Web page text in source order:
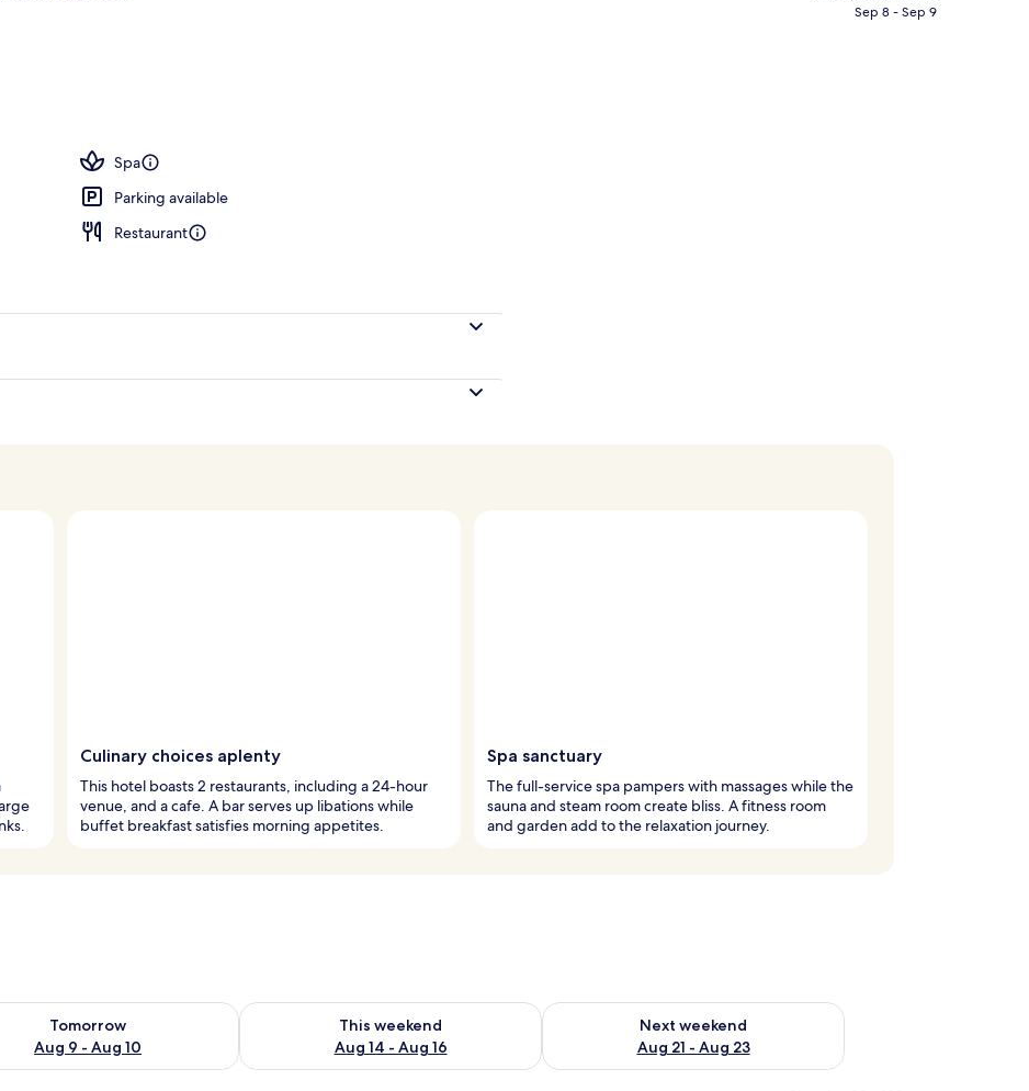
Spa
Parking available
Restaurant
isSep 8 - Sep 9
Culinary choices aplenty
This hotel boasts 2 restaurants, including a 24-hour
venue, and a cafe. A bar serves up libations while
buffet breakfast satisfies morning appetites.
Spa sanctuary
The full-service spa pampers with massages while the
sauna and steam room create bliss. A fitness room
and garden add to the relaxation journey.
Tomorrow
Aug 9 - Aug 10
for tomorrow Aug 9 - Aug 10
This weekend
Aug 14 - Aug 16
Check availability for this weekend Aug 14 - Aug 16
Next weekend
Aug 21 - Aug 23
Check availability for next weekend Aug 21 - Aug 23